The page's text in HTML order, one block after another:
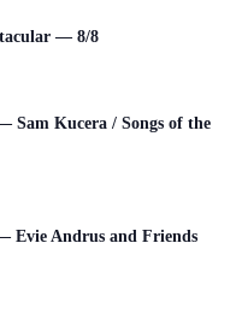
— 8/8
Sam Kucera / Songs of the
Evie Andrus and Friends